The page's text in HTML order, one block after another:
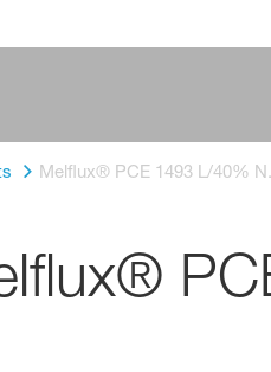
Melflux® PCE 1493 L/40%